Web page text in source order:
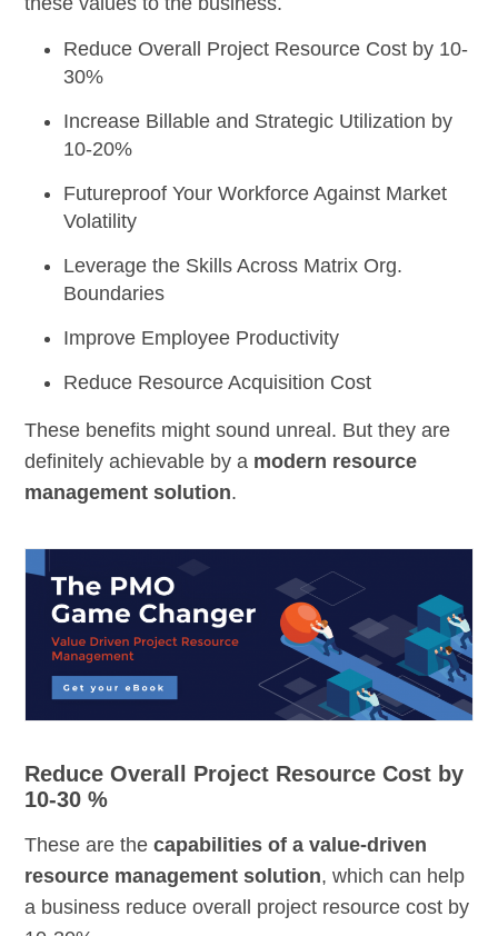
Reduce Overall Project Resource Cost by 10-
30%
Increase Billable and Strategic Utilization by
10-20%
Futureproof Your Workforce Against Market
Volatility
Leverage the Skills Across Matrix Org.
Boundaries
Improve Employee Productivity
Reduce Resource Acquisition Cost
These benefits might sound unreal. But they are
definitely achievable by a modern resource
management solution.
Reduce Overall Project Resource Cost by
10-30 %
These are thecapabilities of a value-driven
resource management solution, which can help
a business reduce overall project resource cost by